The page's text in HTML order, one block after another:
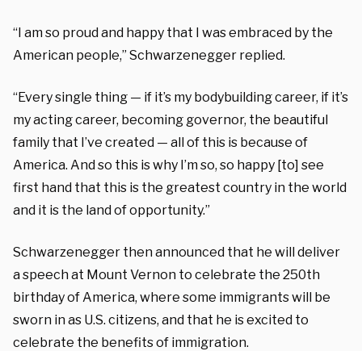
“I am so proud and happy that I was embraced by the
American people,” Schwarzenegger replied.
“Every single thing — if it’s my bodybuilding career, if it’s
my acting career, becoming governor, the beautiful
family that I’ve created — all of this is because of
America. And so this is why I’m so, so happy [to] see
first hand that this is the greatest country in the world
and it is the land of opportunity.”
Schwarzenegger then announced that he will deliver
a speech at Mount Vernon to celebrate the 250th
birthday of America, where some immigrants will be
sworn in as U.S. citizens, and that he is excited to
celebrate the benefits of immigration.